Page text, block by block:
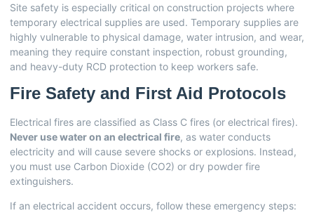
Site safety is especially critical on construction projects where
temporary electrical supplies are used. Temporary supplies are
highly vulnerable to physical damage, water intrusion, and wear,
meaning they require constant inspection, robust grounding,
and heavy-duty RCD protection to keep workers safe.
Fire Safety and First Aid Protocols
Electrical fires are classified as Class C fires (or electrical fires).
Never use water on an electrical fire, as water conducts
electricity and will cause severe shocks or explosions. Instead,
you must use Carbon Dioxide (CO2) or dry powder fire
extinguishers.
If an electrical accident occurs, follow these emergency steps: